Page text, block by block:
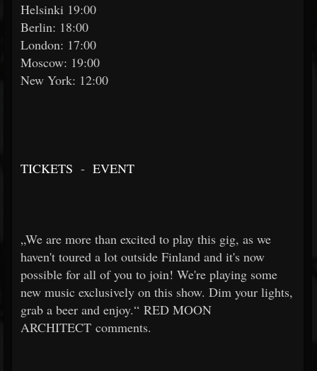
Helsinki 19:00
Berlin: 18:00
London: 17:00
Moscow: 19:00
New York: 12:00
TICKETS - EVENT
„We are more than excited to play this gig, as we
haven't toured a lot outside Finland and it's now
possible for all of you to join! We're playing some
new music exclusively on this show. Dim your lights,
grab a beer and enjoy.“ RED MOON
ARCHITECT comments.